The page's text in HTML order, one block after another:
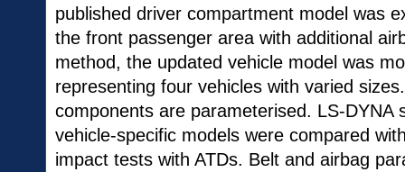
published driver compartment model was
the front passenger area with additional
method, the updated vehicle model was
representing four vehicles with varied
components are parameterised. LS-DYNA
vehicle-specific models were compared
impact tests with ATDs. Belt and airbag